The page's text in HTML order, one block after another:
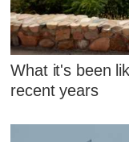
What it's been
recent years